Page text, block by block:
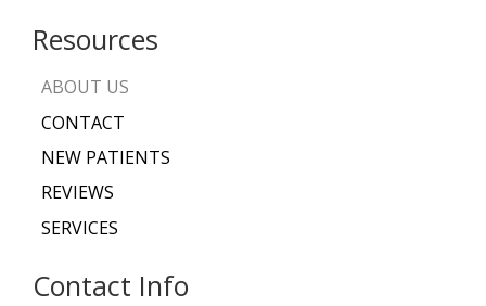
Resources
ABOUT US
CONTACT
NEW PATIENTS
REVIEWS
SERVICES
Contact Info